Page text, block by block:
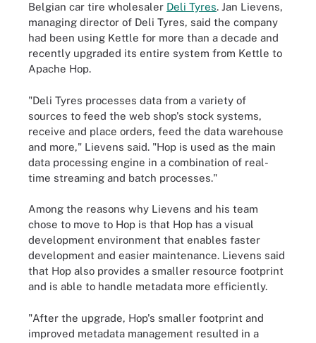
Belgian car tire wholesaler Deli Tyres. Jan Lievens,
managing director of Deli Tyres, said the company
had been using Kettle for more than a decade and
recently upgraded its entire system from Kettle to
Apache Hop.
"Deli Tyres processes data from a variety of
sources to feed the web shop's stock systems,
receive and place orders, feed the data warehouse
and more," Lievens said. "Hop is used as the main
data processing engine in a combination of real-
time streaming and batch processes."
Among the reasons why Lievens and his team
chose to move to Hop is that Hop has a visual
development environment that enables faster
development and easier maintenance. Lievens said
that Hop also provides a smaller resource footprint
and is able to handle metadata more efficiently.
"After the upgrade, Hop's smaller footprint and
improved metadata management resulted in a